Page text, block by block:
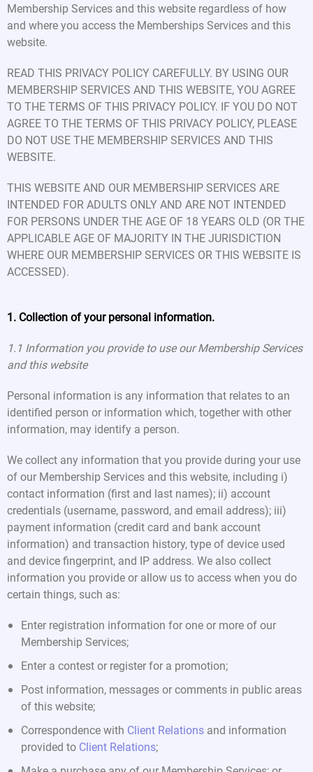
Membership Services and this website regardless of how
and where you access the Memberships Services and this
website.
READ THIS PRIVACY POLICY CAREFULLY. BY USING OUR
MEMBERSHIP SERVICES AND THIS WEBSITE, YOU AGREE
TO THE TERMS OF THIS PRIVACY POLICY. IF YOU DO NOT
AGREE TO THE TERMS OF THIS PRIVACY POLICY, PLEASE
DO NOT USE THE MEMBERSHIP SERVICES AND THIS
WEBSITE.
THIS WEBSITE AND OUR MEMBERSHIP SERVICES ARE
INTENDED FOR ADULTS ONLY AND ARE NOT INTENDED
FOR PERSONS UNDER THE AGE OF 18 YEARS OLD (OR THE
APPLICABLE AGE OF MAJORITY IN THE JURISDICTION
WHERE OUR MEMBERSHIP SERVICES OR THIS WEBSITE IS
ACCESSED).
1. Collection of your personal information.
1.1 Information you provide to use our Membership Services
and this website
Personal information is any information that relates to an
identified person or information which, together with other
information, may identify a person.
We collect any information that you provide during your use
of our Membership Services and this website, including i)
contact information (first and last names); ii) account
credentials (username, password, and email address); iii)
payment information (credit card and bank account
information) and transaction history, type of device used
and device fingerprint, and IP address. We also collect
information you provide or allow us to access when you do
certain things, such as:
Enter registration information for one or more of our
Membership Services;
Enter a contest or register for a promotion;
Post information, messages or comments in public areas
of this website;
Correspondence with Client Relations and information
provided to Client Relations;